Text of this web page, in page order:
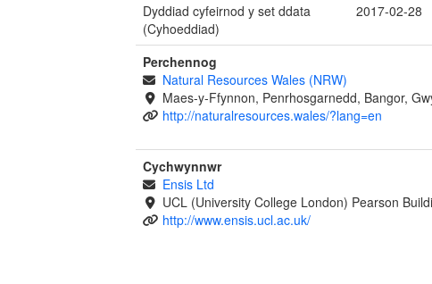
Dyddiad cyfeirnod y set ddata
(Cyhoeddiad)
2017-02-28
Perchennog
Natural Resources Wales (NRW)
Maes-y-Ffynnon, Penrhosgarnedd, Bangor,
http://naturalresources.wales/?lang=en
Cychwynnwr
Ensis Ltd
UCL (University College London) Pearson
http://www.ensis.ucl.ac.uk/